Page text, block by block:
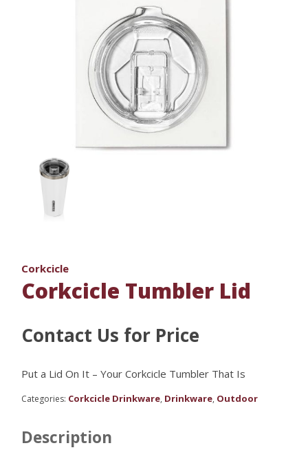
Corkcicle
Corkcicle Tumbler Lid
Contact Us for Price
Put a Lid On It – Your Corkcicle Tumbler That Is
Categories: Corkcicle Drinkware, Drinkware, Outdoor
Description